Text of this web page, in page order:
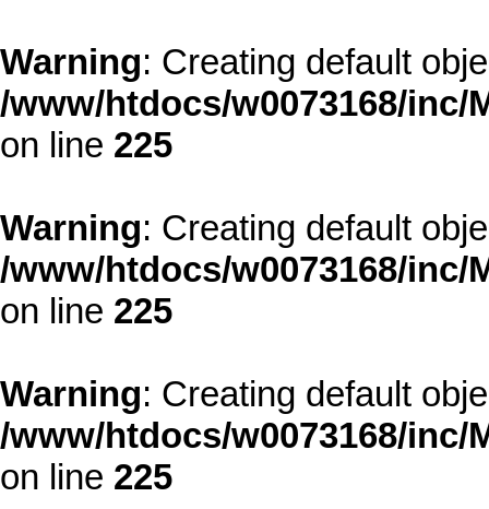
Warning: Creating default
/www/htdocs/w0073168/
on line 225
Warning: Creating default
/www/htdocs/w0073168/
on line 225
Warning: Creating default
/www/htdocs/w0073168/
on line 225